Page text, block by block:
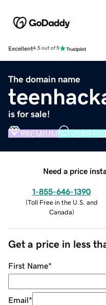
Excellent4.5 out of 5
The domain name
is for sale!
PREMIUM
Need a price
1-855-646-1390
(Toll Free in the U.S. and
Canada)
Get a price in less
First Name*
Email*